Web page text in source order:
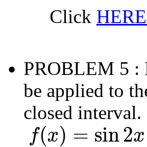
Click HERE
PROBLEM 5 :
be applied to
closed
f(x) = sin2x
x) sin2x